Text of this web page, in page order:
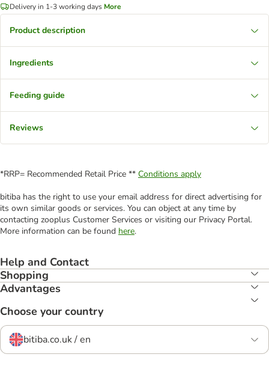
Delivery in 1-3 working days More
Product description
Ingredients
Feeding guide
Reviews
*RRP= Recommended Retail Price ** Conditions apply
bitiba has the right to use your email address for direct advertising for
its own similar goods or services. You can object at any time by
contacting zooplus Customer Services or visiting our Privacy Portal.
More information can be found here.
Help and Contact
Shopping
Advantages
Choose your country
bitiba.co.uk / en